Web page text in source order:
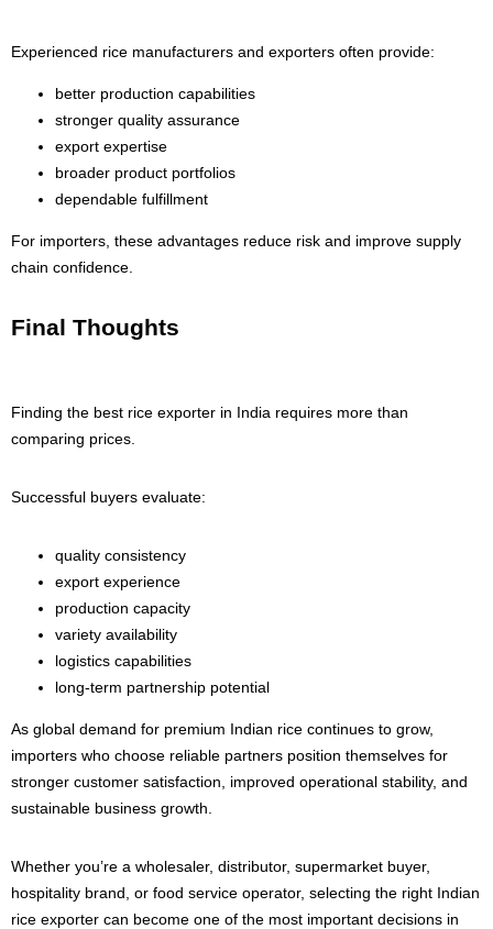
Experienced rice manufacturers and exporters often provide:
better production capabilities
stronger quality assurance
export expertise
broader product portfolios
dependable fulfillment
For importers, these advantages reduce risk and improve supply
chain confidence.
Final Thoughts
Finding the best rice exporter in India requires more than
comparing prices.
Successful buyers evaluate:
quality consistency
export experience
production capacity
variety availability
logistics capabilities
long-term partnership potential
As global demand for premium Indian rice continues to grow,
importers who choose reliable partners position themselves for
stronger customer satisfaction, improved operational stability, and
sustainable business growth.
Whether you’re a wholesaler, distributor, supermarket buyer,
hospitality brand, or food service operator, selecting the right Indian
rice exporter can become one of the most important decisions in